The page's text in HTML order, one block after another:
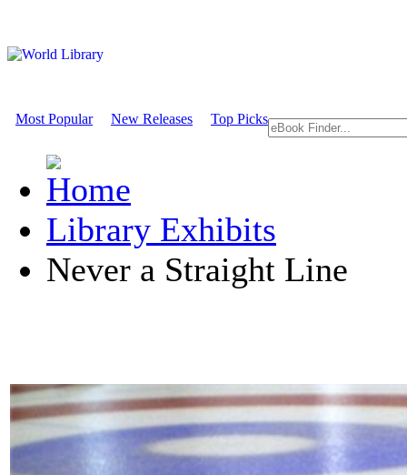
Most Popular New Releases Top Picks
Library Exhibits
Never a Straight Line